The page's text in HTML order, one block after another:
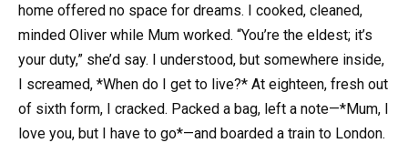
home offered no space for dreams. I cooked, cleaned,
minded Oliver while Mum worked. “You’re the eldest; it’s
your duty,” she’d say. I understood, but somewhere inside,
I screamed, *When do I get to live?* At eighteen, fresh out
of sixth form, I cracked. Packed a bag, left a note—*Mum, I
love you, but I have to go*—and boarded a train to London.